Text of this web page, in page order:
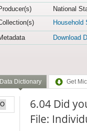
National
Household
Download
Data Dictionary Get
6.04 Did
File: